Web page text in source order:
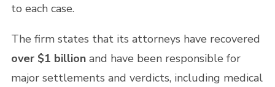
to each case.
The firm states that its attorneys have recovered
over $1 billionand have been responsible for
major settlements and verdicts, including medical